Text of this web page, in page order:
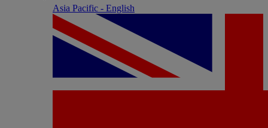
Asia Pacific - English